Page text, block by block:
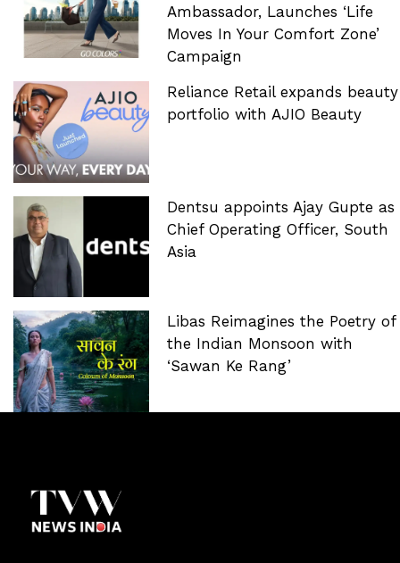
Ambassador, Launches ‘Life
Moves In Your Comfort Zone’
Campaign
Reliance Retail expands beauty
portfolio with AJIO Beauty
Dentsu appoints Ajay Gupte as
Chief Operating Officer, South
Asia
Libas Reimagines the Poetry of
the Indian Monsoon with
‘Sawan Ke Rang’